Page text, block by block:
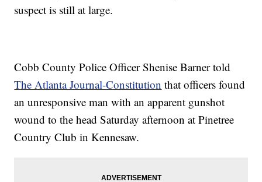
suspect is still at large.
Cobb County Police Officer Shenise Barner told
The Atlanta Journal-Constitution that officers found
an unresponsive man with an apparent gunshot
wound to the head Saturday afternoon at Pinetree
Country Club in Kennesaw.